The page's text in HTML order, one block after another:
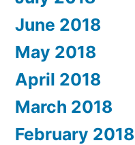
June 2018
May 2018
April 2018
March 2018
February 2018